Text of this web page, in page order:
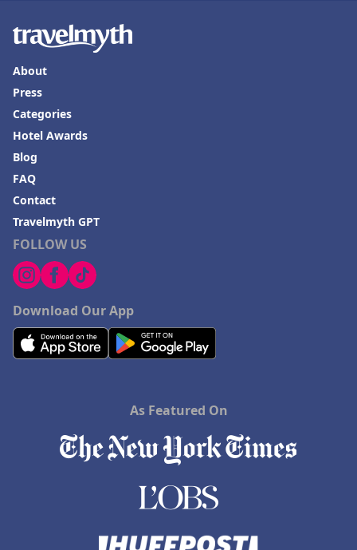
FOLLOW US
Download Our App
About
Press
Categories
Hotel Awards
Blog
FAQ
Contact
Travelmyth GPT
As Featured On